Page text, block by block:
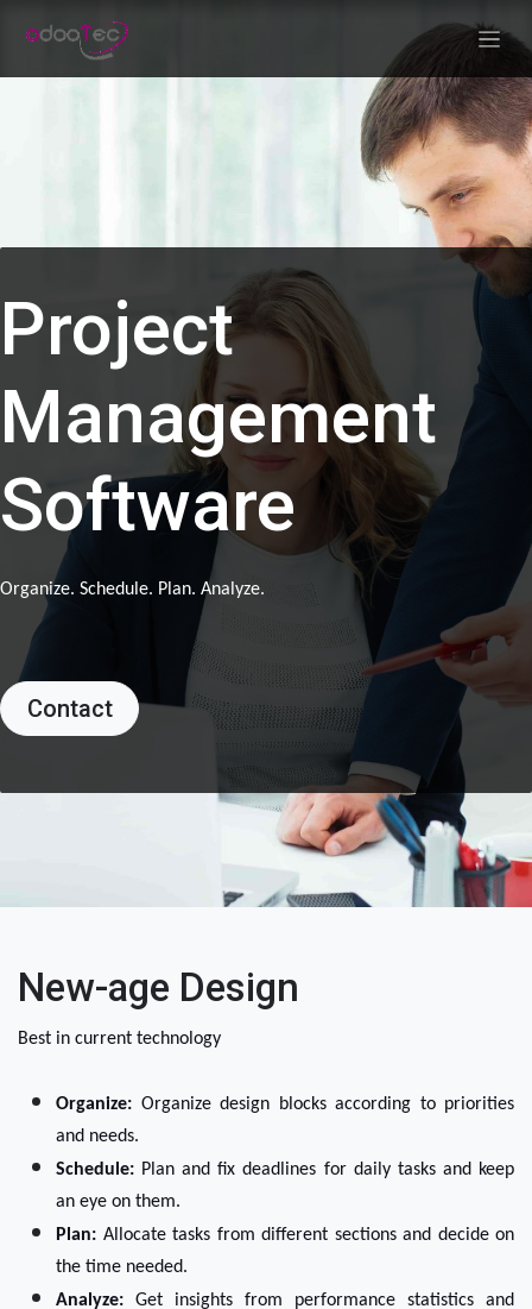
Skip to Content
Project
Management
Software
Organize. Schedule. Plan. Analyze.
Contact
New-age Design
Best in current technology
Organize: Organize design blocks according to priorities
and needs.
Schedule: Plan and fix deadlines for daily tasks and keep
an eye on them.
Plan: Allocate tasks from different sections and decide on
the time needed.
Analyze: Get insights from performance statistics and